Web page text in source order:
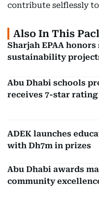
contribute selflessly
Also In This
Sharjah EPAA
sustainability
Abu Dhabi schools
receives 7-star rating
ADEK launches
with Dh7m in prizes
Abu Dhabi awards
community